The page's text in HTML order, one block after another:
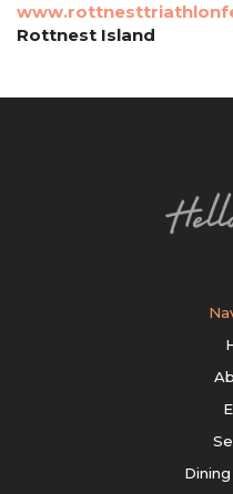
Rottnest Island